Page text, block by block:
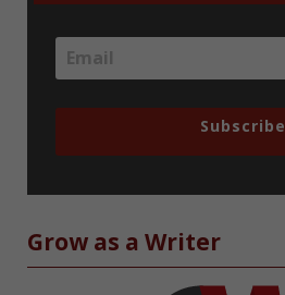
Subscribe
Grow as a Writer